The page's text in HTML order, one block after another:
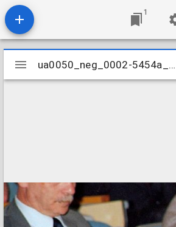
1
Mirador
viewer
ua0050_neg_0002-5454a_3a
ua0050_neg_0002-5454a_3a